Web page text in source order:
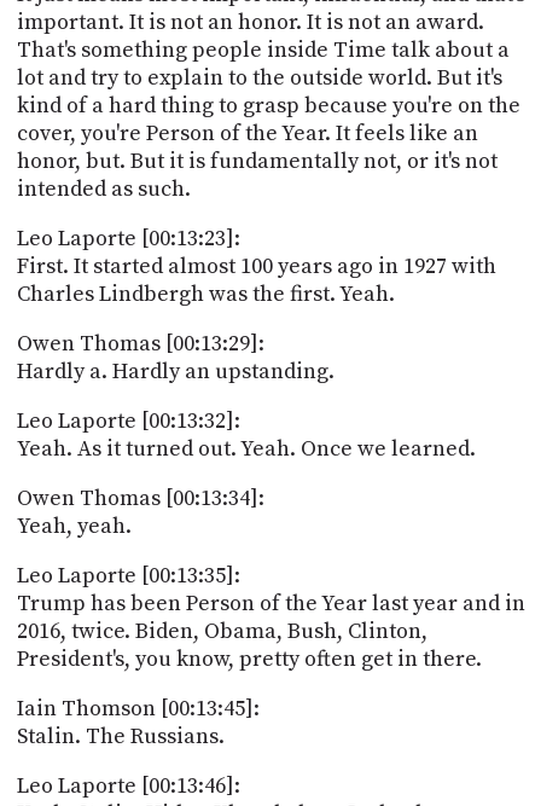
important. It is not an honor. It is not an award.
That's something people inside Time talk about a
lot and try to explain to the outside world. But it's
kind of a hard thing to grasp because you're on the
cover, you're Person of the Year. It feels like an
honor, but. But it is fundamentally not, or it's not
intended as such.
Leo Laporte [00:13:23]:
First. It started almost 100 years ago in 1927 with
Charles Lindbergh was the first. Yeah.
Owen Thomas [00:13:29]:
Hardly a. Hardly an upstanding.
Leo Laporte [00:13:32]:
Yeah. As it turned out. Yeah. Once we learned.
Owen Thomas [00:13:34]:
Yeah, yeah.
Leo Laporte [00:13:35]:
Trump has been Person of the Year last year and in
2016, twice. Biden, Obama, Bush, Clinton,
President's, you know, pretty often get in there.
Iain Thomson [00:13:45]:
Stalin. The Russians.
Leo Laporte [00:13:46]: